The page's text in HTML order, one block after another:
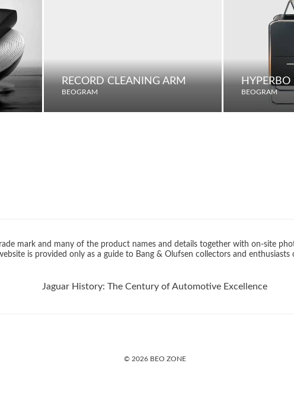
RECORD CLEANING ARM
BEOGRAM
HYPERBO
BEOGRAM
mark and many of the product names and details together with on-site
is provided only as a guide to Bang & Olufsen collectors and enthusiasts
Jaguar History: The Century of Automotive Excellence
© 2026 BEO ZONE